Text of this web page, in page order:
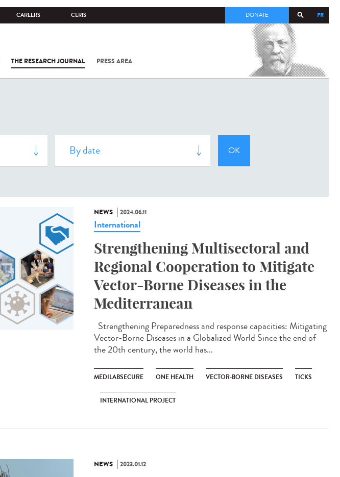
CAREERS CERIS FR
DONATE
THE RESEARCH JOURNAL PRESS AREA
COV-2 /
NEWS 2024.06.11
International
Strengthening Multisectoral and
Regional Cooperation to Mitigate
Vector-Borne Diseases in the
Mediterranean
Strengthening Preparedness and response capacities: Mitigating
Vector-Borne Diseases in a Globalized World Since the end of
the 20th century, the world has...
MEDILABSECURE ONE HEALTH VECTOR-BORNE DISEASES TICKS
INTERNATIONAL PROJECT
NEWS 2023.01.12